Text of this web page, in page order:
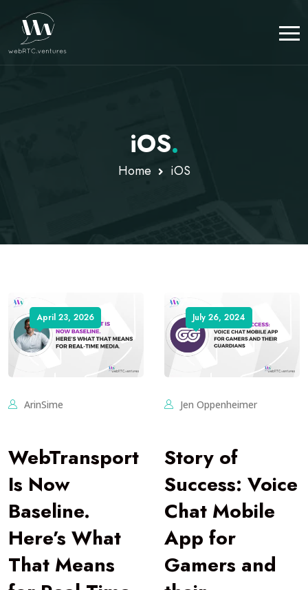
iOS.
Home iOS
April 23, 2026
ArinSime
WebTransport
Is Now
Baseline.
Here’s What
That Means
July 26, 2024
Jen Oppenheimer
Story of
Success: Voice
Chat Mobile
App for
Gamers and